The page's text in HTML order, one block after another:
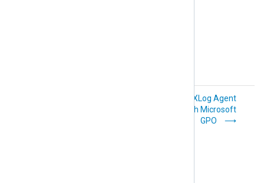
Deploy NXLog Agent
with Microsoft
GPO